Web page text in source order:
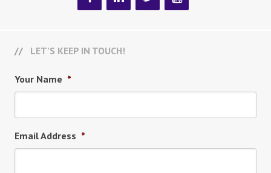
LET’S KEEP IN TOUCH!
Your Name *
Email Address *